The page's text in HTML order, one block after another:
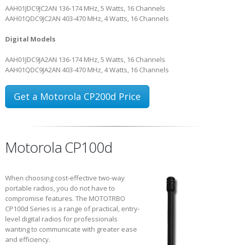
AAH01JDC9JC2AN 136-174 MHz, 5 Watts, 16 Channels
AAH01QDC9JC2AN 403-470 MHz, 4 Watts, 16 Channels
Digital Models
AAH01JDC9JA2AN 136-174 MHz, 5 Watts, 16 Channels
AAH01QDC9JA2AN 403-470 MHz, 4 Watts, 16 Channels
Get a Motorola CP200d Price
Motorola CP100d
When choosing cost-effective two-way
portable radios, you do not have to
compromise features. The MOTOTRBO
CP100d Series is a range of practical, entry-
level digital radios for professionals
wanting to communicate with greater ease
and efficiency.